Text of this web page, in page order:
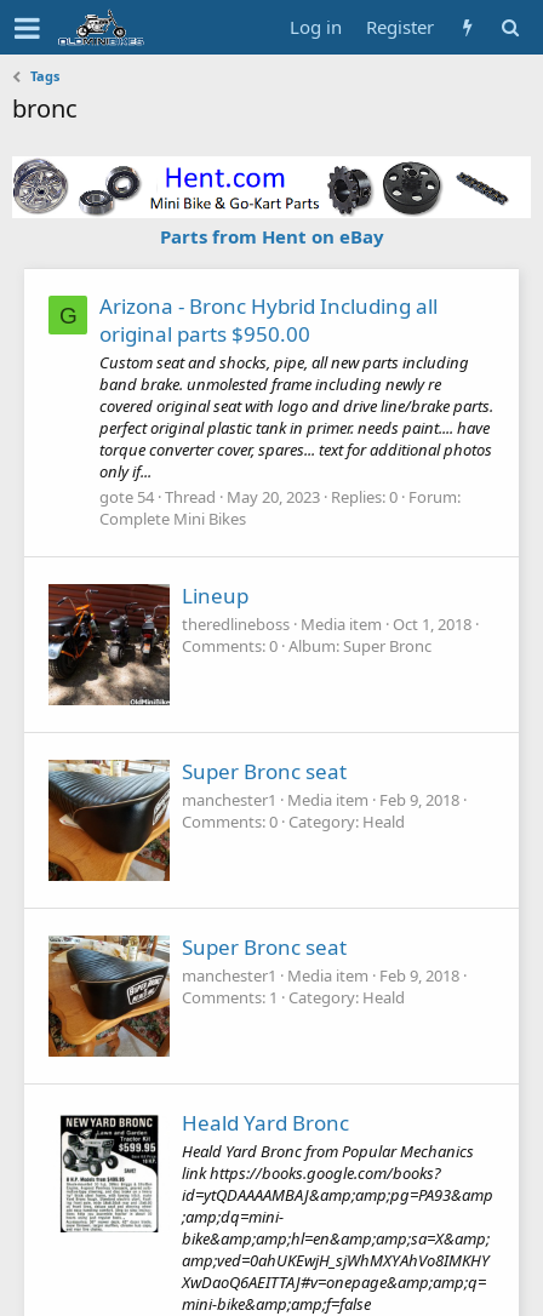
Log in Register
Tags
bronc
Parts from Hent on eBay
G
Arizona - Bronc Hybrid Including all
original parts $950.00
Custom seat and shocks, pipe, all new parts including
band brake. unmolested frame including newly re
covered original seat with logo and drive line/brake parts.
perfect original plastic tank in primer. needs paint.... have
torque converter cover, spares... text for additional photos
only if...
gote 54 Thread May 20, 2023 Replies: 0 Forum:
Complete Mini Bikes
Lineup
theredlineboss Media item
Oct 1, 2018
Comments: 0 Album: Super Bronc
Super Bronc seat
manchester1 Media item
Feb 9, 2018
Comments: 0 Category: Heald
Super Bronc seat
manchester1 Media item
Feb 9, 2018
Comments: 1
Category: Heald
Heald Yard Bronc
Heald Yard Bronc from Popular Mechanics
link https://books.google.com/books?
id=ytQDAAAAMBAJ&amp;amp;pg=PA93&amp
;amp;dq=mini-
bike&amp;amp;hl=en&amp;amp;sa=X&amp;
amp;ved=0ahUKEwjH_sjWhMXYAhVo8IMKHY
XwDaoQ6AEITTAJ#v=onepage&amp;amp;q=
mini-bike&amp;amp;f=false